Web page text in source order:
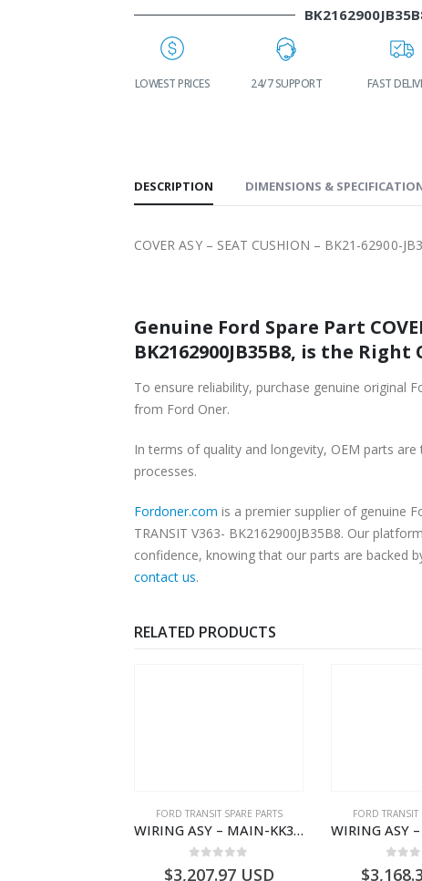
24/7 SUPPORT FAST DELIVERY
DESCRIPTION DIMENSIONS &
COVER ASY – SEAT CUSHION – BK21-62900-
Genuine Ford Spare Part
BK2162900JB35B8, is the Right
To ensure reliability, purchase genuine original
from Ford Oner.
In terms of quality and longevity, OEM parts
processes.
Fordoner.com is a premier supplier of genuine
TRANSIT V363- BK2162900JB35B8. Our
confidence, knowing that our parts are backed
contact us.
RELATED PRODUCTS
FORD TRANSIT SPARE PARTS
WIRING ASY – MAIN-KK3T14401GFCC-2396257- FORD -TRANSIT V363E MCA–KK3T14401GFCB
$3,207.97USD
FORD TRANSIT
$